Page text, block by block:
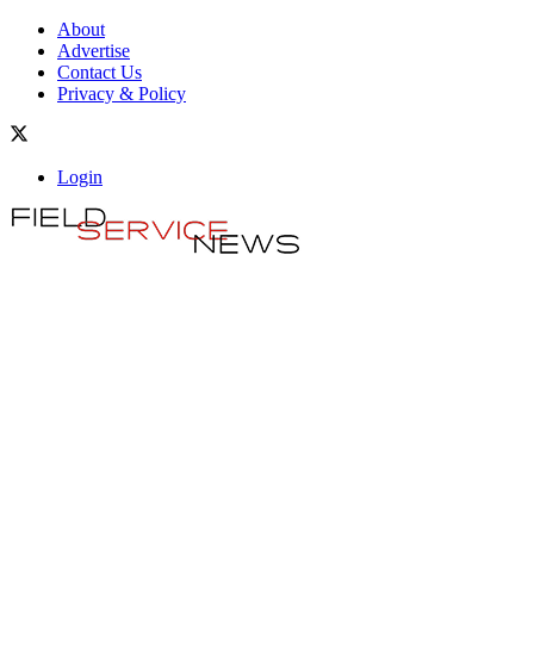
About
Advertise
Contact Us
Privacy & Policy
Login